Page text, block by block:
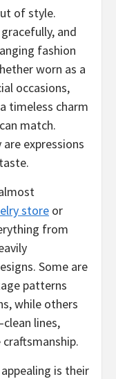
of style.
and
fashion
worn as a
occasions,
timeless charm
match.
expressions
store or
from
Some are
patterns
while others
lines,
is their